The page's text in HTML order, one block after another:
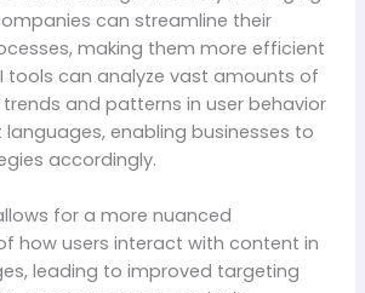
can streamline their
making them more efficient
tools can analyze vast amounts of
and patterns in user behavior
enabling businesses to
accordingly.
for a more nuanced
how users interact with content in
leading to improved targeting